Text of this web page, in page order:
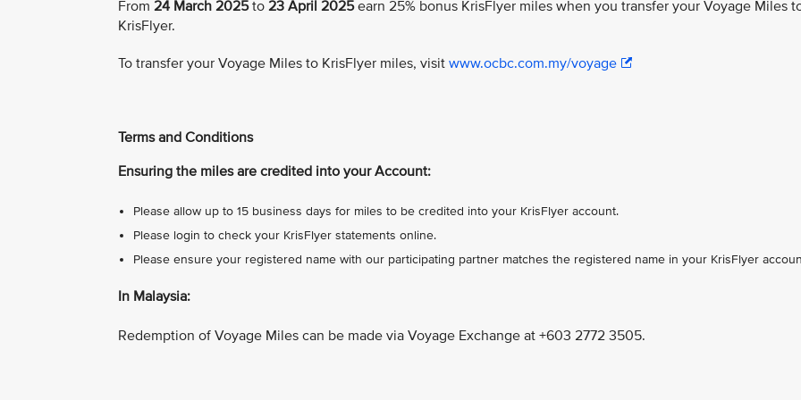
From 24 March 2025to 23 April 2025earn 25% bonus KrisFlyer miles when you transfer your Voyage Miles
KrisFlyer.
To transfer your Voyage Miles to KrisFlyer miles, visit www.ocbc.com.my/voyage
Terms and Conditions
Ensuring the miles are credited into your Account:
Please allow up to 15 business days for miles to be credited into your KrisFlyer account.
Please login to check your KrisFlyer statements online.
Please ensure your registered name with our participating partner matches the registered name in your KrisFlyer
In Malaysia:
Redemption of Voyage Miles can be made via Voyage Exchange at +603 2772 3505.